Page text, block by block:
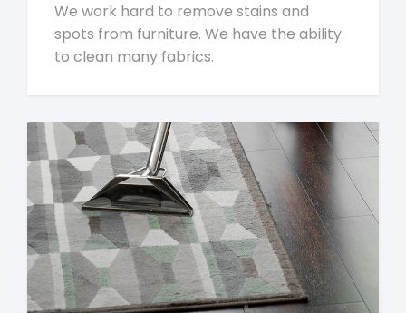
We work hard to remove stains and
spots from furniture. We have the ability
to clean many fabrics.